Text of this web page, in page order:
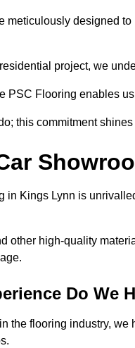
meticulously designed
project, we
PSC Flooring enables
this commitment
in Kings Lynn is
other high-quality
Do We
the flooring industry,